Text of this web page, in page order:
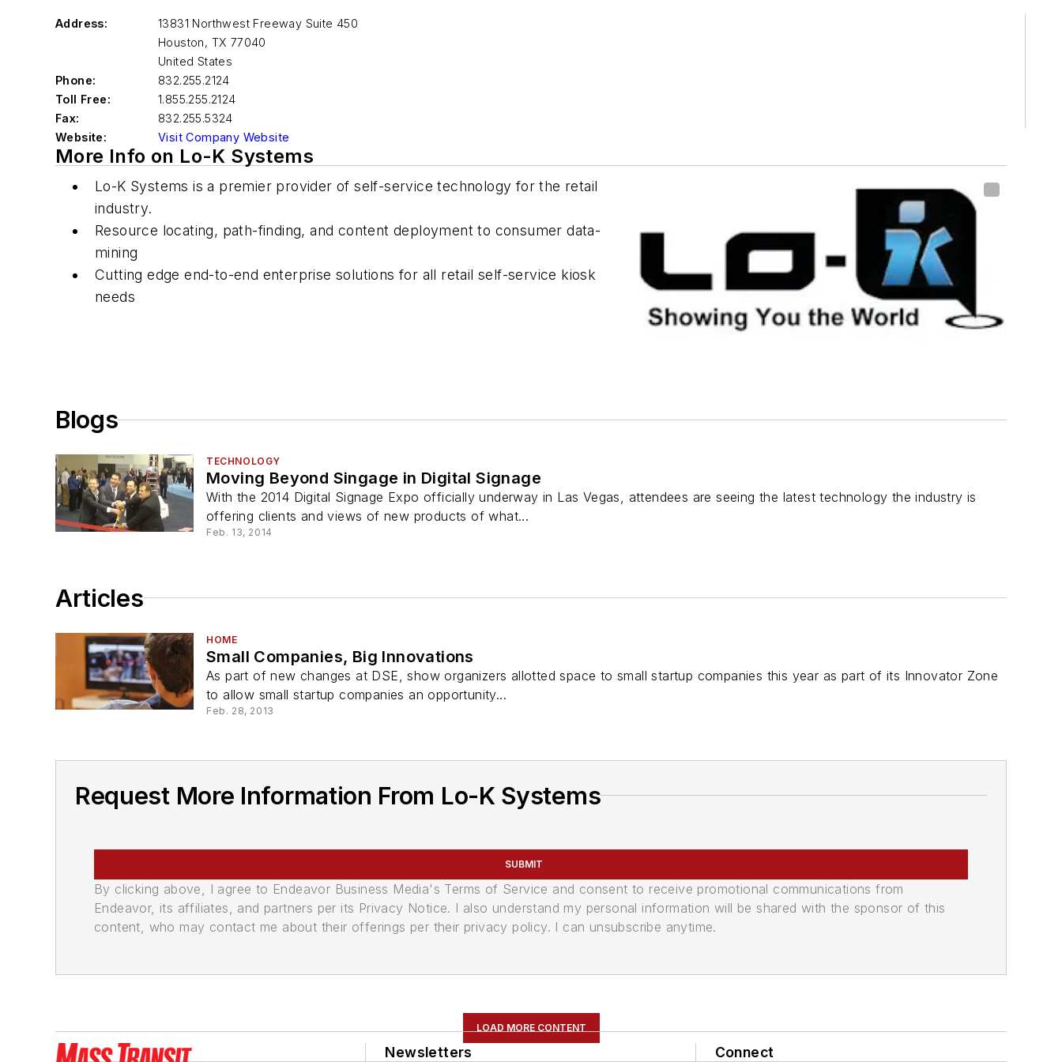
Address:
13831 Northwest Freeway Suite 450
Houston, TX 77040
United States
Phone:
832.255.2124
Toll Free:
1.855.255.2124
Fax:
832.255.5324
Website:
Visit Company Website
More Info on Lo-K Systems
Lo-K Systems is a premier provider of self-service technology for the retail
industry.
Resource locating, path-finding, and content deployment to consumer data-
mining
Cutting edge end-to-end enterprise solutions for all retail self-service kiosk
needs
Blogs
TECHNOLOGY
Moving Beyond Singage in Digital Signage
With the 2014 Digital Signage Expo officially underway in Las Vegas, attendees are seeing the latest technology the industry is
offering clients and views of new products of what...
Feb. 13, 2014
Articles
HOME
Small Companies, Big Innovations
As part of new changes at DSE, show organizers allotted space to small startup companies this year as part of its Innovator Zone
to allow small startup companies an opportunity...
Feb. 28, 2013
Request More Information From Lo-K Systems
SUBMIT
By clicking above, I agree to Endeavor Business Media's Terms of Service and consent to receive promotional communications from
Endeavor, its affiliates, and partners per its Privacy Notice. I also understand my personal information will be shared with the sponsor of this
content, who may contact me about their offerings per their privacy policy. I can unsubscribe anytime.
LOAD MORE CONTENT
Newsletters Connect